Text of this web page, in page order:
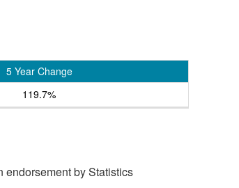
5 Year Change
119.7%
endorsement by Statistics